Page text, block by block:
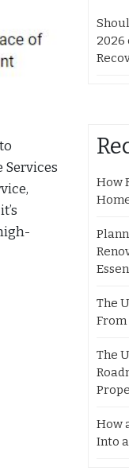
Services
2026
How
The
From
The
How
Into